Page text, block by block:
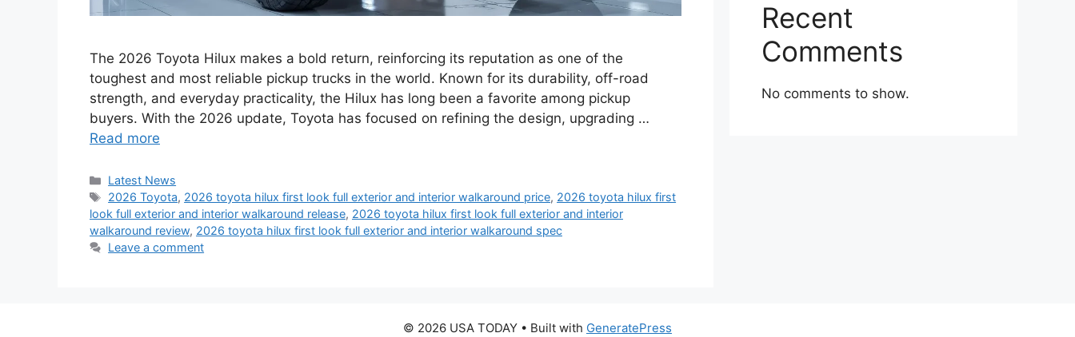
The 2026 Toyota Hilux makes a bold return, reinforcing its reputation as one of the
toughest and most reliable pickup trucks in the world. Known for its durability, off-road
strength, and everyday practicality, the Hilux has long been a favorite among pickup
buyers. With the 2026 update, Toyota has focused on refining the design, upgrading …
Read more
Categories
Latest News
Tags
2026 Toyota, 2026 toyota hilux first look full exterior and interior walkaround price, 2026 toyota hilux first
look full exterior and interior walkaround release, 2026 toyota hilux first look full exterior and interior
walkaround review, 2026 toyota hilux first look full exterior and interior walkaround spec
Leave a comment
Recent
Comments
No comments to show.
© 2026 USA TODAY • Built with GeneratePress